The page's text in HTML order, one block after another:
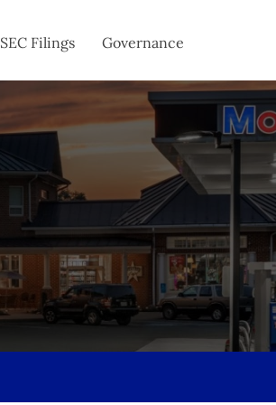
SEC Filings Governance